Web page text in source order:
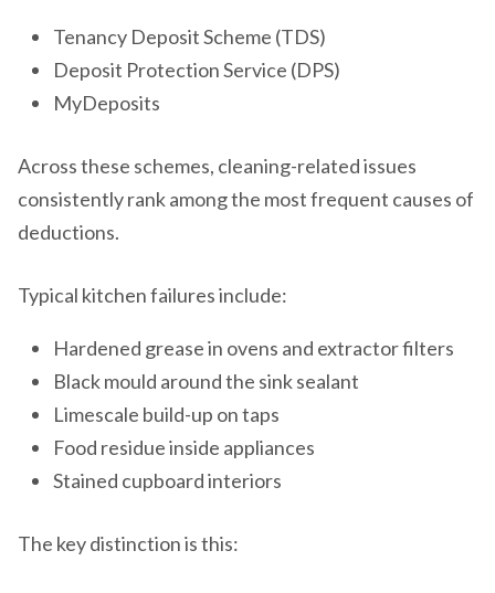
Tenancy Deposit Scheme (TDS)
Deposit Protection Service (DPS)
MyDeposits
Across these schemes, cleaning-related issues
consistently rank among the most frequent causes of
deductions.
Typical kitchen failures include:
Hardened grease in ovens and extractor filters
Black mould around the sink sealant
Limescale build-up on taps
Food residue inside appliances
Stained cupboard interiors
The key distinction is this: